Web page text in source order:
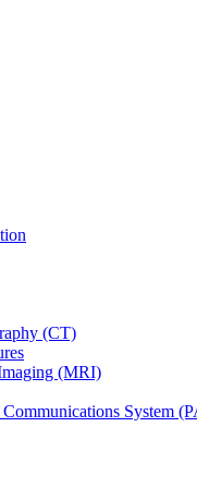
(CT)
(MRI)
System